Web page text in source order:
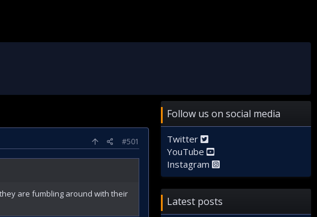
#501
are fumbling around with their
Follow us on social media
Twitter
YouTube
Instagram
Latest posts